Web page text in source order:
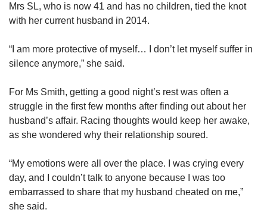
Mrs SL, who is now 41 and has no children, tied the knot
with her current husband in 2014.
“I am more protective of myself… I don’t let myself suffer in
silence anymore,” she said.
For Ms Smith, getting a good night’s rest was often a
struggle in the first few months after finding out about her
husband’s affair. Racing thoughts would keep her awake,
as she wondered why their relationship soured.
“My emotions were all over the place. I was crying every
day, and I couldn’t talk to anyone because I was too
embarrassed to share that my husband cheated on me,”
she said.